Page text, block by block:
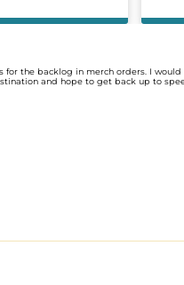
the backlog in merch orders. I would
and hope to get back up to